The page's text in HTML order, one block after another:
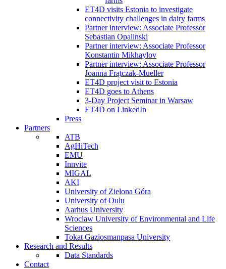
ET4D visits Estonia to investigate
connectivity challenges in dairy farms
Partner interview: Associate Professor
Sebastian Opalinski
Partner interview: Associate Professor
Konstantin Mikhaylov
Partner interview: Associate Professor
Joanna Frątczak-Mueller
ET4D project visit to Estonia
ET4D goes to Athens
3-Day Project Seminar in Warsaw
ET4D on LinkedIn
Press
Partners
ATB
AgHiTech
EMU
Innvite
MIGAL
AKI
University of Zielona Góra
University of Oulu
Aarhus University
Wroclaw University of Environmental and Life
Sciences
Tokat Gaziosmanpasa University
Research and Results
Data Standards
Contact